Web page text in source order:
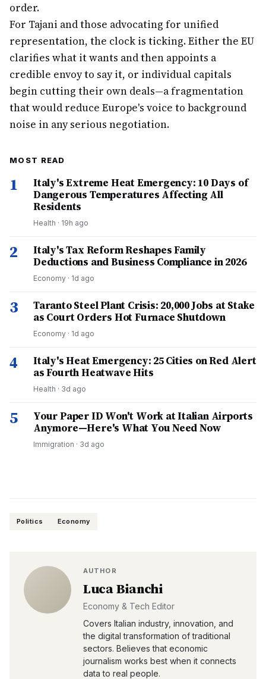
order.
For Tajani and those advocating for unified
representation, the clock is ticking. Either the EU
clarifies what it wants and then appoints a
credible envoy to say it, or individual capitals
begin cutting their own deals—a fragmentation
that would reduce Europe's voice to background
noise in any serious negotiation.
MOST READ
1
Italy's Extreme Heat Emergency: 10 Days of
Dangerous Temperatures Affecting All
Residents
Health · 19h ago
2
Italy's Tax Reform Reshapes Family
Deductions and Business Compliance in 2026
Economy · 1d ago
3
Taranto Steel Plant Crisis: 20,000 Jobs at Stake
as Court Orders Hot Furnace Shutdown
Economy · 1d ago
4
Italy's Heat Emergency: 25 Cities on Red Alert
as Fourth Heatwave Hits
Health · 3d ago
5
Your Paper ID Won't Work at Italian Airports
Anymore—Here's What You Need Now
Immigration · 3d ago
Politics Economy
AUTHOR
Luca Bianchi
Economy & Tech Editor
Covers Italian industry, innovation, and
the digital transformation of traditional
sectors. Believes that economic
journalism works best when it connects
data to real people.